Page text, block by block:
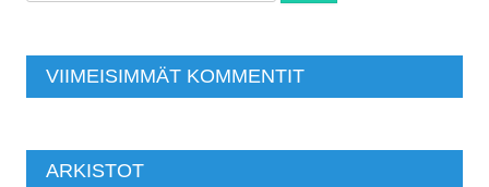
VIIMEISIMMÄT KOMMENTIT
ARKISTOT